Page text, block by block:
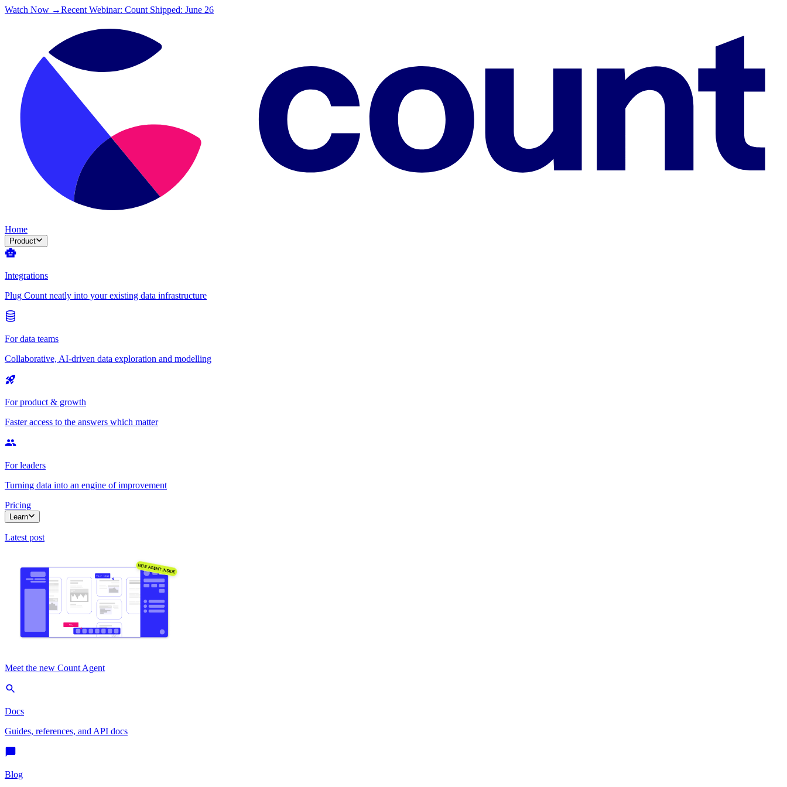
Watch Now →Recent Webinar: Count Shipped: June 26
Home
Product
Integrations
Plug Count neatly into your existing data infrastructure
For data teams
Collaborative, AI-driven data exploration and modelling
For product & growth
Faster access to the answers which matter
For leaders
Turning data into an engine of improvement
Pricing
Learn
Latest post
Meet the new Count Agent
Docs
Guides, references, and API docs
Blog